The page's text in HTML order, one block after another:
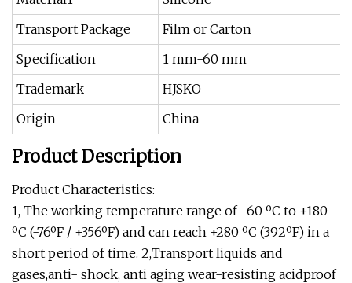
Transport Package
Film or Carton
Specification
1 mm-60 mm
Trademark
HJSKO
Origin
China
Product Description
Product Characteristics:
1, The working temperature range of -60 ºC to +180
ºC (-76ºF / +356ºF) and can reach +280 ºC (392ºF) in a
short period of time. 2,Transport liquids and
gases,anti- shock, anti aging wear-resisting acidproof